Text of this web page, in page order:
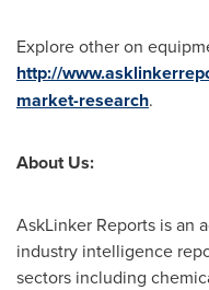
Explore other on
http://
market-research.
About Us:
AskLinker Reports is an
industry intelligence
sectors including